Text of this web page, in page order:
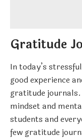
Gratitude
In today’s
good experience
gratitude
mindset and
students and
few gratitude